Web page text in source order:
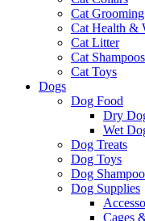
Cat Grooming
Cat Health &
Cat Litter
Cat Shampoos
Cat Toys
Dogs
Dog Food
Dry
Wet
Dog Treats
Dog Toys
Dog
Dog Supplies
Cages